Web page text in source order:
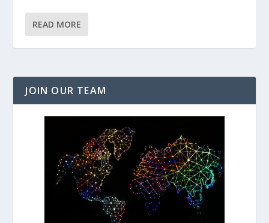
READ MORE
JOIN OUR TEAM